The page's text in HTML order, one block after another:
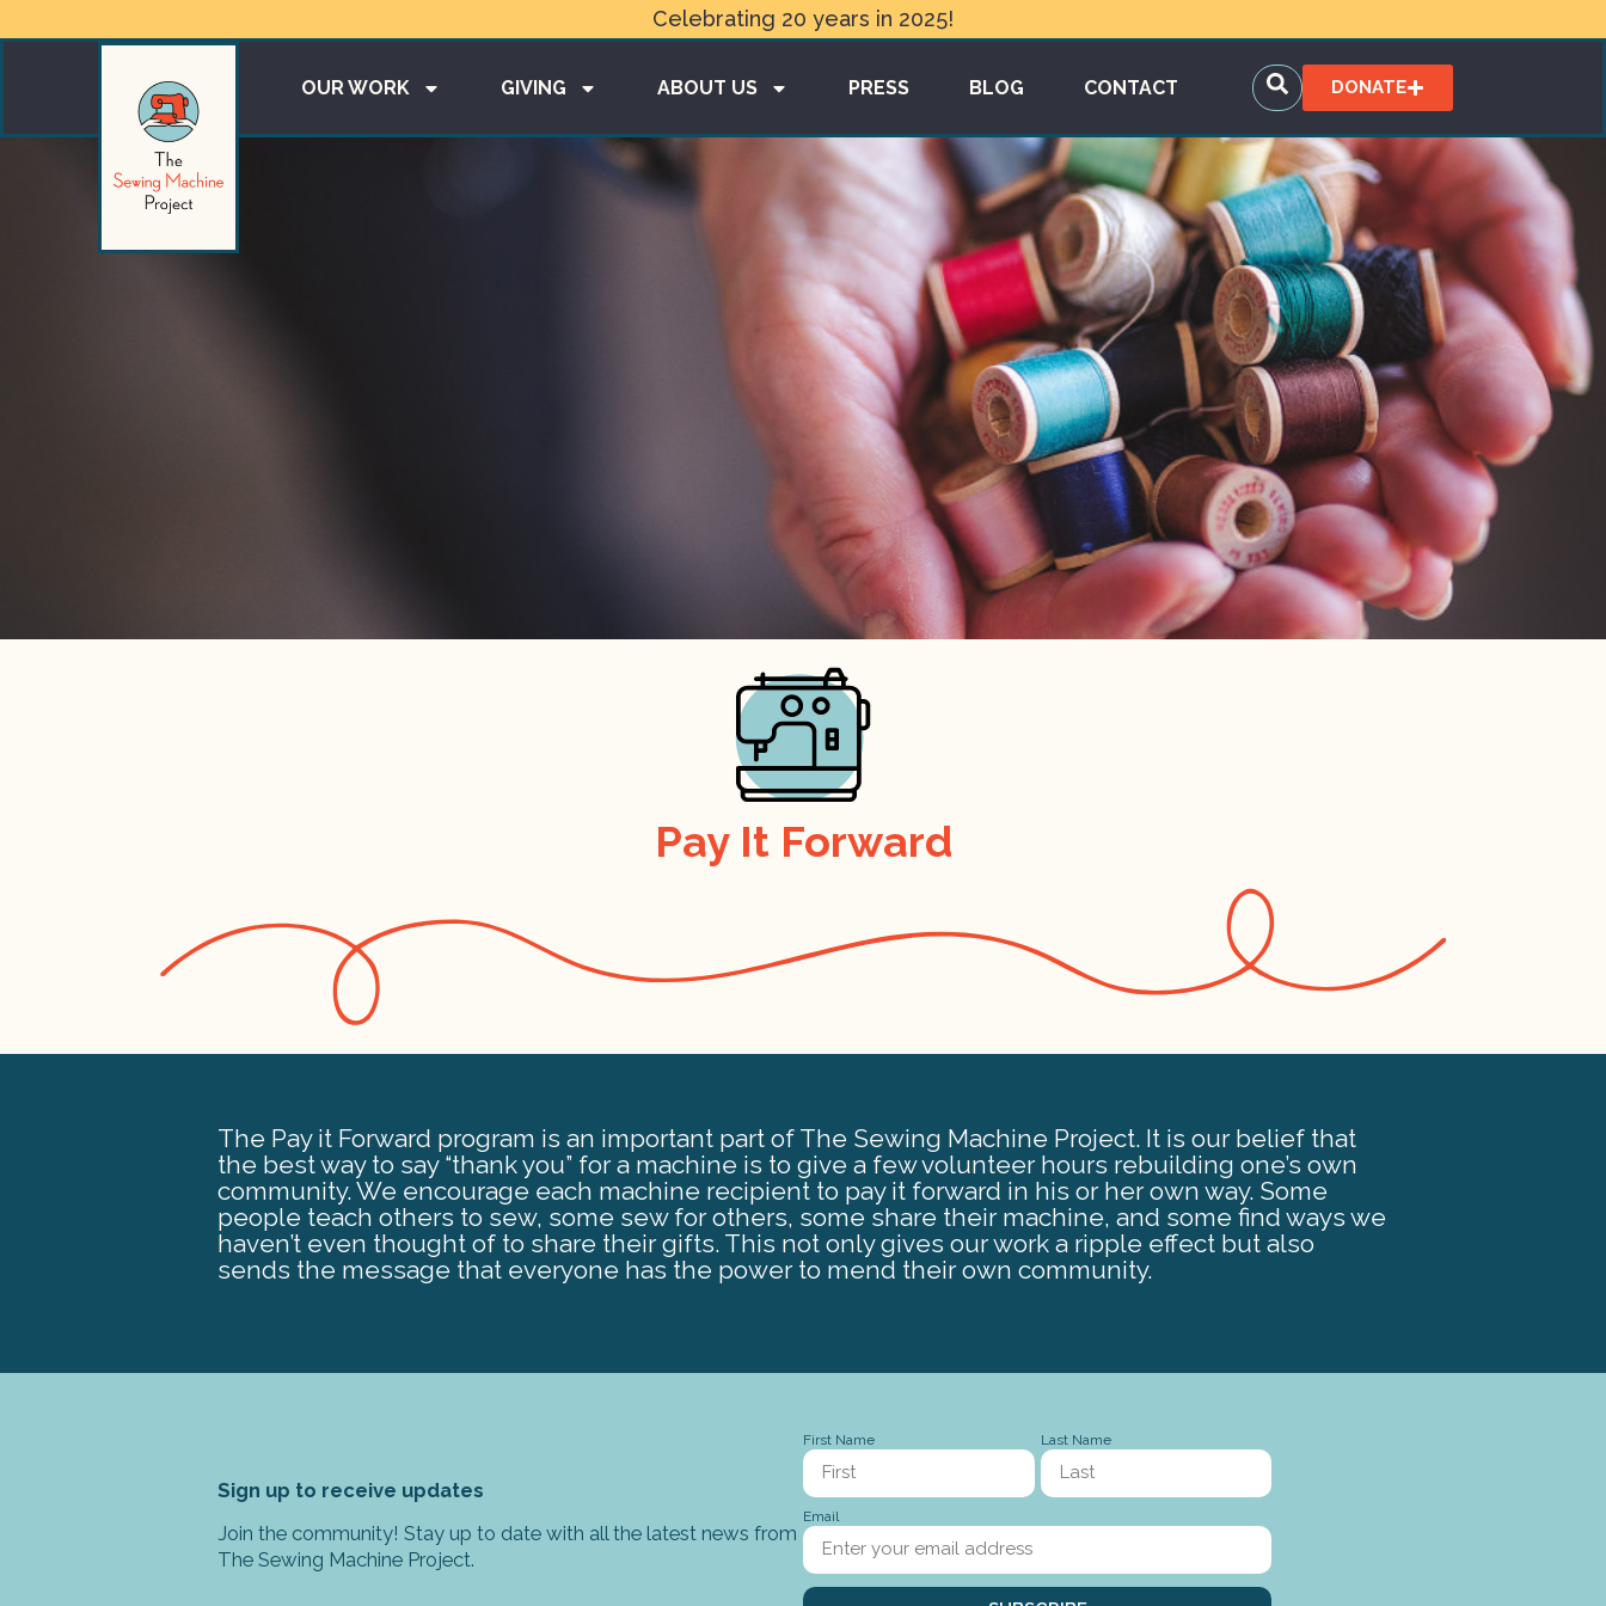
Celebrating 20 years in 2025!
OUR WORK GIVING ABOUT US PRESS BLOG CONTACT DONATE
Pay It Forward
The Pay it Forward program is an important part of The Sewing Machine Project. It is our belief that
the best way to say “thank you” for a machine is to give a few volunteer hours rebuilding one’s own
community. We encourage each machine recipient to pay it forward in his or her own way. Some
people teach others to sew, some sew for others, some share their machine, and some find ways we
haven’t even thought of to share their gifts. This not only gives our work a ripple effect but also
sends the message that everyone has the power to mend their own community.
Sign up to receive updates
Join the community! Stay up to date with all the latest news from
The Sewing Machine Project.
First Name Last Name
Email